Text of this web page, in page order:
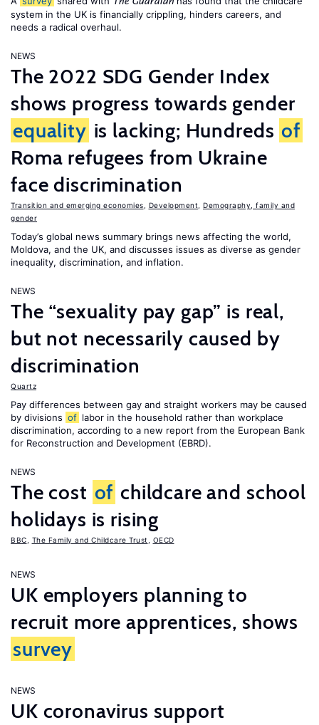
system in the UK is financially crippling, hinders careers, and
needs a radical overhaul.
NEWS
The 2022 SDG Gender Index
shows progress towards gender
equality is lacking; Hundreds of
Roma refugees from Ukraine
face discrimination
Transition and emerging economies Development
Demography, family and
gender
Today’s global news summary brings news affecting the world,
Moldova, and the UK, and discusses issues as diverse as gender
inequality, discrimination, and inflation.
NEWS
The “sexuality pay gap” is real,
but not necessarily caused by
discrimination
Quartz
Pay differences between gay and straight workers may be caused
by divisions of labor in the household rather than workplace
discrimination, according to a new report from the European Bank
for Reconstruction and Development (EBRD).
NEWS
The cost of childcare and school
holidays is rising
BBC The Family and Childcare Trust OECD
NEWS
UK employers planning to
recruit more apprentices, shows
survey
NEWS
UK coronavirus support